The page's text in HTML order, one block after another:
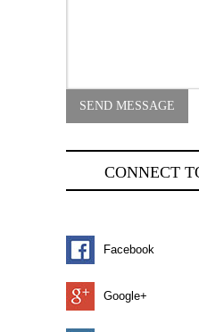
CONNECT
Facebook
Google+